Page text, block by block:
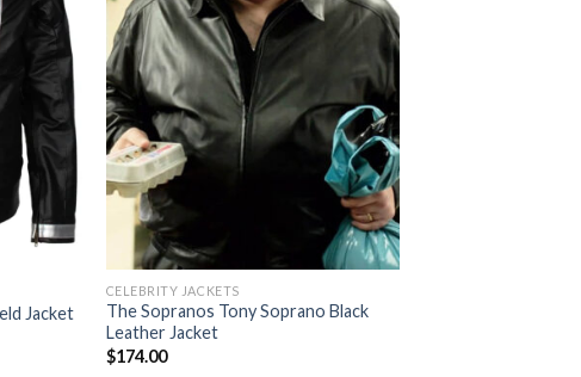
Jacket
CELEBRITY JACKETS
The Sopranos Tony Soprano Black
Leather Jacket
$174.00